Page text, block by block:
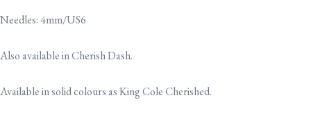
Needles: 4mm/US6
Also available in Cherish Dash.
Available in solid colours as King Cole Cherished.